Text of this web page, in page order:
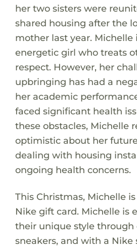
her two sisters were
shared housing after the
mother last year. Michelle
energetic girl who treats
respect. However, her
upbringing has had a
her academic
faced significant health
these obstacles, Michelle
optimistic about her
dealing with housing
ongoing health concerns.
This Christmas, Michelle
Nike gift card. Michelle is
their unique style through
sneakers, and with a Nike